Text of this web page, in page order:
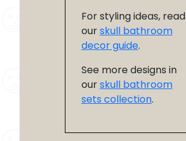
For styling ideas, read
ourskull bathroom
decor guide.
See more designs in
ourskull bathroom
sets collection.